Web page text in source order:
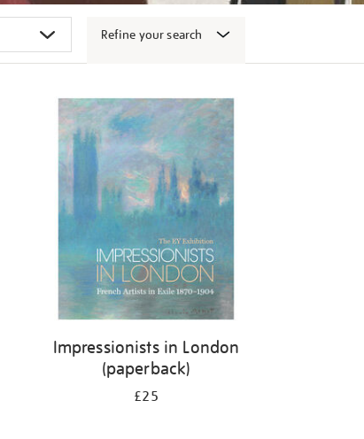
Refine your search
Impressionists in London
(paperback)
£25